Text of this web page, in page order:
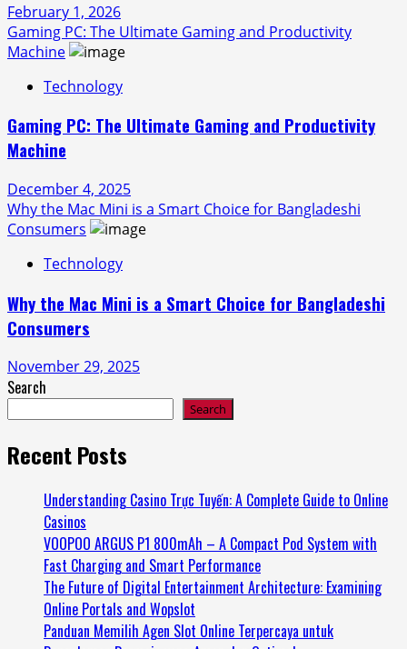
February 1, 2026
Gaming PC: The Ultimate Gaming and Productivity
Machine
Technology
Gaming PC: The Ultimate Gaming and Productivity
Machine
December 4, 2025
Why the Mac Mini is a Smart Choice for Bangladeshi
Consumers
Technology
Why the Mac Mini is a Smart Choice for Bangladeshi
Consumers
November 29, 2025
Search
Search
Recent Posts
Understanding Casino Trực Tuyến: A Complete Guide to Online
Casinos
VOOPOO ARGUS P1 800mAh – A Compact Pod System with
Fast Charging and Smart Performance
The Future of Digital Entertainment Architecture: Examining
Online Portals and Wopslot
Panduan Memilih Agen Slot Online Terpercaya untuk